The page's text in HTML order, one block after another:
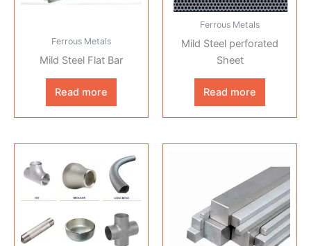
Ferrous Metals
Mild Steel Flat Bar
Read more
Ferrous Metals
Mild Steel perforated
Sheet
Read more